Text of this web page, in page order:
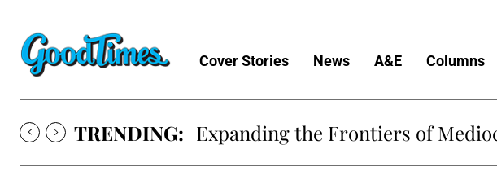
Cover Stories News A&E Columns
TRENDING: Expanding the Frontiers of